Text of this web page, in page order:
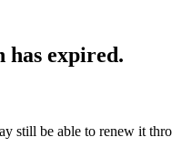
has expired.
still be able to renew it